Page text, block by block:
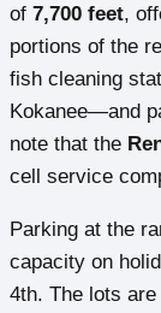
of 7,700 feet,
portions of the
fish cleaning
Kokanee—and
note that the
cell service
Parking at the
capacity on
4th. The lots